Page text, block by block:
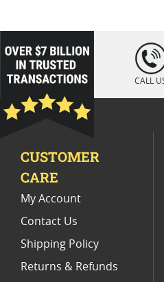
Platinum Coins For Coin
Platinum Coins With Unique
Platinum Coins For Precious
Platinum Coins For Valentine's
Buy World Platinum Coins
loading="lazy
" />
CALL
CUSTOMER
CARE
My Account
Contact Us
Shipping Policy
Returns & Refunds